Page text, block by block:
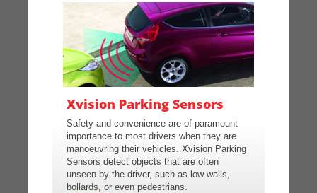
Xvision Parking Sensors
Safety and convenience are of paramount
importance to most drivers when they are
manoeuvring their vehicles. Xvision Parking
Sensors detect objects that are often
unseen by the driver, such as low walls,
bollards, or even pedestrians.